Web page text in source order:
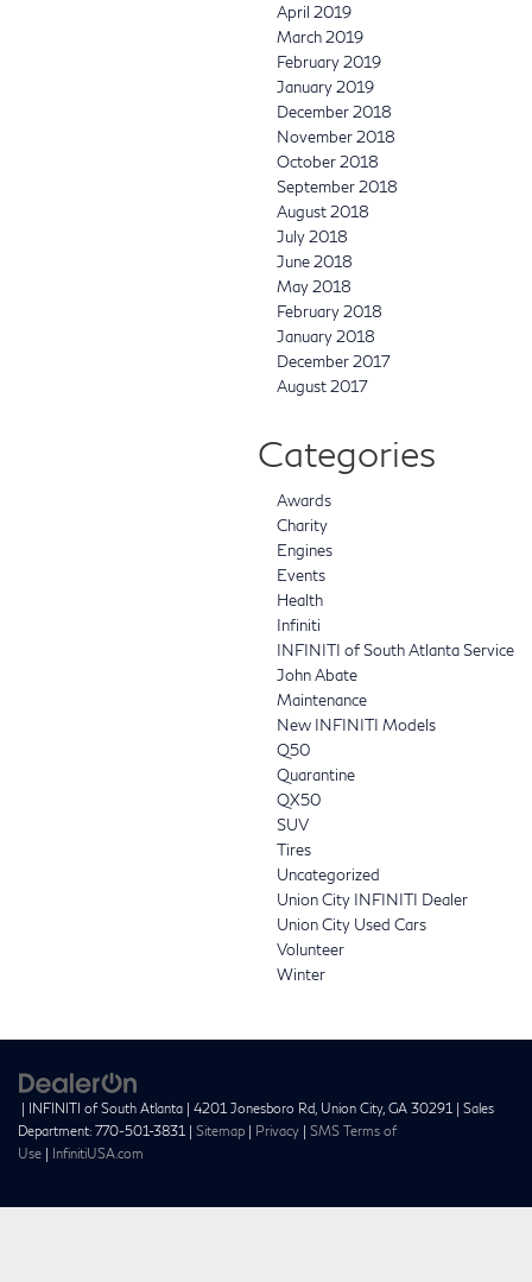
April 2019
March 2019
February 2019
January 2019
December 2018
November 2018
October 2018
September 2018
August 2018
July 2018
June 2018
May 2018
February 2018
January 2018
December 2017
August 2017
Categories
Awards
Charity
Engines
Events
Health
Infiniti
INFINITI of South Atlanta Service
John Abate
Maintenance
New INFINITI Models
Q50
Quarantine
QX50
SUV
Tires
Uncategorized
Union City INFINITI Dealer
Union City Used Cars
Volunteer
Winter
| INFINITI of South Atlanta | 4201 Jonesboro Rd, Union City, GA 30291 | Sales
Department: 770-501-3831 | Sitemap | Privacy | SMS Terms of
Use | InfinitiUSA.com